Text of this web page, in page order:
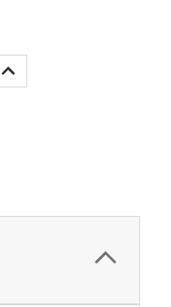
INCREASE
QUANTITY: